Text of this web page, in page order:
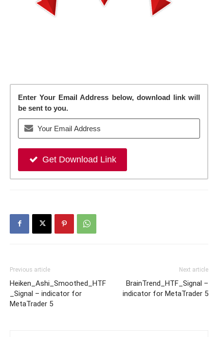
Enter Your Email Address below, download link will
be sent to you.
Get Download Link
Previous article
Heiken_Ashi_Smoothed_HTF
_Signal – indicator for
MetaTrader 5
Next article
BrainTrend_HTF_Signal –
indicator for MetaTrader 5